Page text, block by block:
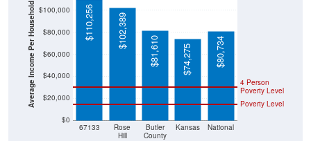
Average Income Per Household
$0
$20,000
$40,000
$60,000
$80,000
$100,000
67133
Rose
Hill
Butler
County
Kansas National
Poverty Level
4 Person
Poverty Level
$110,256 $102,389
$81,610 $74,275 $80,734